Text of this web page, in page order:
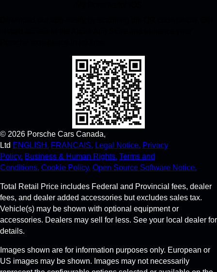
© 2026 Porsche Cars Canada,
Ltd ENGLISH. FRANCAIS. Legal Notice. Privacy
Policy. Business & Human Rights. Terms and
Conditions. Cookie Policy. Open Source Software Notice.
Total Retail Price includes Federal and Provincial fees, dealer
fees, and dealer added accessories but excludes sales tax.
Vehicle(s) may be shown with optional equipment or
accessories. Dealers may sell for less. See your local dealer for
details.
Images shown are for information purposes only. European or
US images may be shown. Images may not necessarily